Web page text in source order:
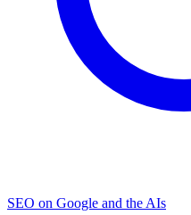
SEO on Google and the AIs